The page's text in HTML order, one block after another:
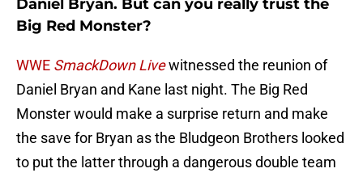
Daniel Bryan. But can you really trust the
Big Red Monster?
WWE SmackDown Livewitnessed the reunion of
Daniel Bryan and Kane last night. The Big Red
Monster would make a surprise return and make
the save for Bryan as the Bludgeon Brothers looked
to put the latter through a dangerous double team